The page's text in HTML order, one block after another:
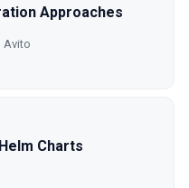
Approaches
Avito
Charts